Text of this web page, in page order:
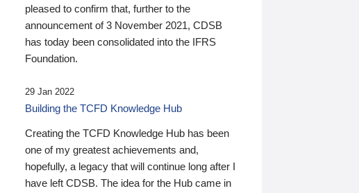
pleased to confirm that, further to the
announcement of 3 November 2021, CDSB
has today been consolidated into the IFRS
Foundation.
29 Jan 2022
Building the TCFD Knowledge Hub
Creating the TCFD Knowledge Hub has been
one of my greatest achievements and,
hopefully, a legacy that will continue long after I
have left CDSB. The idea for the Hub came in